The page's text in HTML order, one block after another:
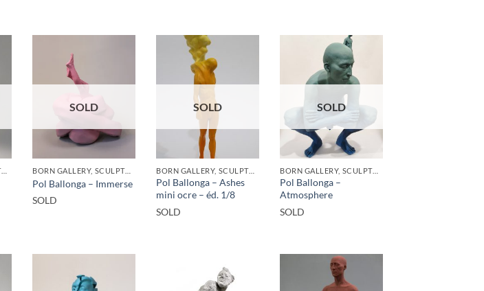
BORN GALLERY, SCULPTURE
SOLD
BORN GALLERY, SCULPTURE
Pol Ballonga – Immerse
SOLD
SOLD
BORN GALLERY, SCULPTURE
Pol Ballonga – Ashes
mini ocre – éd. 1/8
SOLD
SOLD
BORN GALLERY, SCULPTURE
Pol Ballonga –
Atmosphere
SOLD